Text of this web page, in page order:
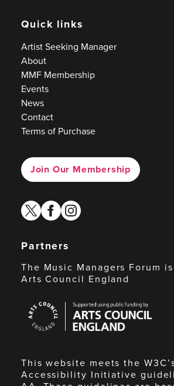
Quick links
Artist Seeking Manager
About
MMF Membership
Events
News
Contact
Terms of Purchase
Join Our Membership
twitterfacebook
instagram
Partners
The Music Managers Forum
Arts Council England
Council
England
This website meets the
Accessibility Initiative